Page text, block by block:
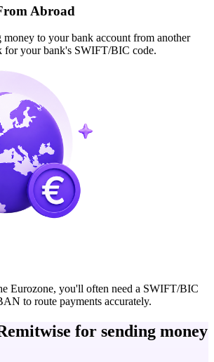
Abroad
money to your bank account from another
for your bank's SWIFT/BIC code.
Eurozone, you'll often need a SWIFT/BIC
to route payments accurately.
for sending money